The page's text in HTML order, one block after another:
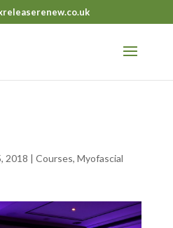
2018 | Courses, Myofascial